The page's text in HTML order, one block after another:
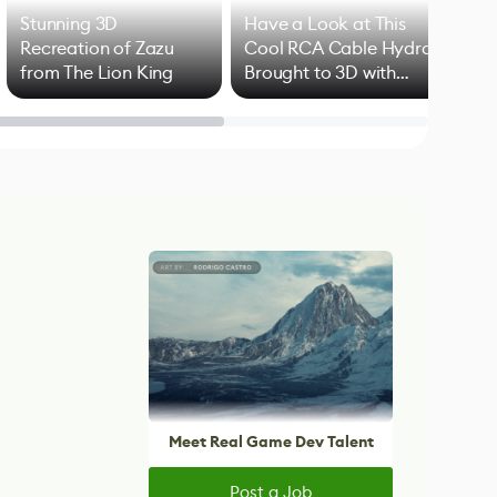
Stunning 3D
Recreation of Zazu
from The Lion King
Have a Look at This
Cool RCA Cable Hydra
Brought to 3D with
Blender
Meet Real Game Dev Talent
Post a Job